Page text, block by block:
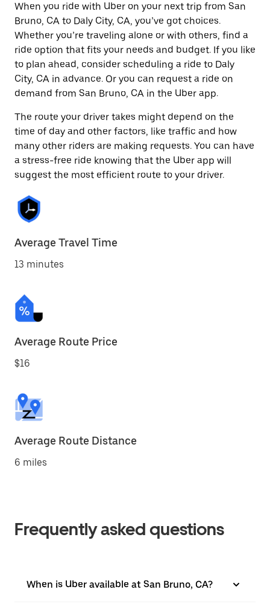
When you ride with Uber on your next trip from San
Bruno, CA to Daly City, CA, you’ve got choices.
Whether you’re traveling alone or with others, find a
ride option that fits your needs and budget. If you like
to plan ahead, consider scheduling a ride to Daly
City, CA in advance. Or you can request a ride on
demand from San Bruno, CA in the Uber app.
The route your driver takes might depend on the
time of day and other factors, like traffic and how
many other riders are making requests. You can have
a stress-free ride knowing that the Uber app will
suggest the most efficient route to your driver.
Average Travel Time
13 minutes
Average Route Price
$16
Average Route Distance
6 miles
Frequently asked questions
When is Uber available at San Bruno, CA?